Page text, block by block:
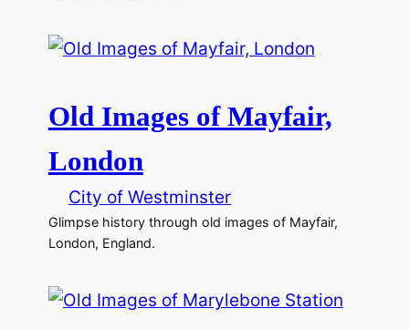
Old Images of Mayfair,
London
City of Westminster
Glimpse history through old images of Mayfair,
London, England.